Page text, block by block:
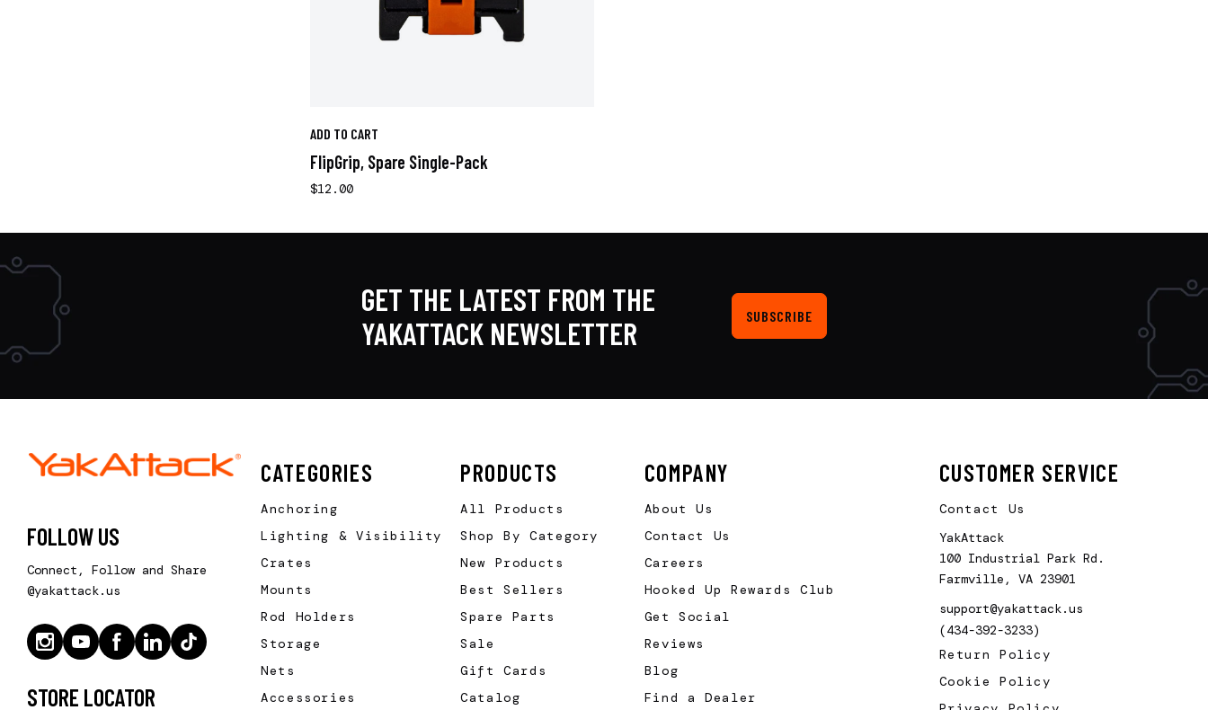
ADD TO CART
FlipGrip, Spare Single-Pack
$12.00
GET THE LATEST FROM THE
YAKATTACK NEWSLETTER
SUBSCRIBE
FOLLOW US
Connect, Follow and Share
@yakattack.us
STORE LOCATOR
CATEGORIES
Anchoring
Lighting & Visibility
Crates
Mounts
Rod Holders
Storage
Nets
Accessories
PRODUCTS
All Products
Shop By Category
New Products
Best Sellers
Spare Parts
Sale
Gift Cards
Catalog
COMPANY
About Us
Contact Us
Careers
Hooked Up Rewards Club
Get Social
Reviews
Blog
Find a Dealer
CUSTOMER SERVICE
Contact Us
YakAttack
100 Industrial Park Rd.
Farmville, VA 23901
support@yakattack.us
(434-392-3233)
Return Policy
Cookie Policy